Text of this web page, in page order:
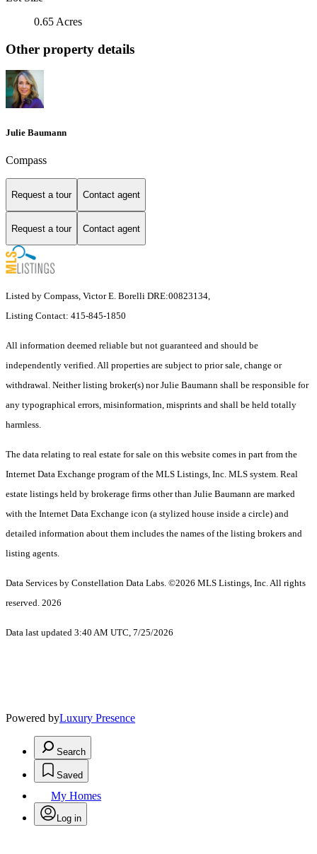
0.65 Acres
Other property details
Julie Baumann
Compass
Request a tour Contact agent
Request a tour Contact agent
Listed by Compass, Victor E. Borelli DRE:00823134,
Listing Contact: 415-845-1850
All information deemed reliable but not guaranteed and should be
independently verified. All properties are subject to prior sale, change or
withdrawal. Neither listing broker(s) nor Julie Baumann shall be responsible for
any typographical errors, misinformation, misprints and shall be held totally
harmless.
The data relating to real estate for sale on this website comes in part from the
Internet Data Exchange program of the MLS Listings, Inc. MLS system. Real
estate listings held by brokerage firms other than Julie Baumann are marked
with the Internet Data Exchange icon (a stylized house inside a circle) and
detailed information about them includes the names of the listing brokers and
listing agents.
Data Services by Constellation Data Labs. ©2026 MLS Listings, Inc. All rights
reserved. 2026
Data last updated 3:40 AM UTC, 7/25/2026
Powered byLuxury Presence
Search
Saved
My Homes
Log in